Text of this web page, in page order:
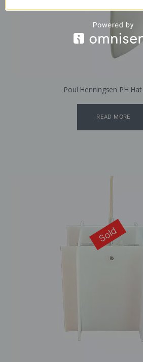
Poul Henningsen PH
READ MORE
Sold